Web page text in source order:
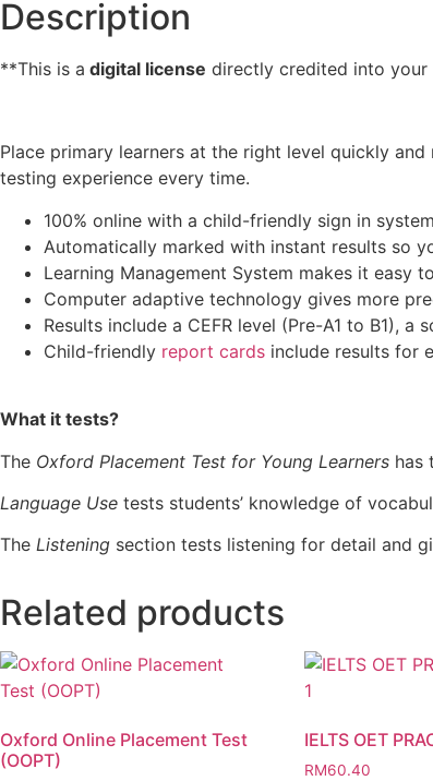
Description
**This is a digital license directly credited into your
Place primary learners at the right level quickly
testing experience every time.
100% online with a child-friendly sign in
Automatically marked with instant results so
Learning Management System makes it easy
Computer adaptive technology gives more
Results include a CEFR level (Pre-A1 to B1),
Child-friendly report cards include results for
What it tests?
The Oxford Placement Test for Young Learners has
Language Use tests students’ knowledge of
The Listening section tests listening for detail and
Related products
Oxford Online Placement Test
(OOPT)
IELTS OET
RM60.40